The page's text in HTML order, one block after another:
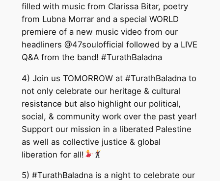
filled with music from Clarissa Bitar, poetry
from Lubna Morrar and a special WORLD
premiere of a new music video from our
headliners @47soulofficial followed by a LIVE
Q&A from the band! #TurathBaladna
4) Join us TOMORROW at #TurathBaladna to
not only celebrate our heritage & cultural
resistance but also highlight our political,
social, & community work over the past year!
Support our mission in a liberated Palestine
as well as collective justice & global
liberation for all!
5) #TurathBaladna is a night to celebrate our